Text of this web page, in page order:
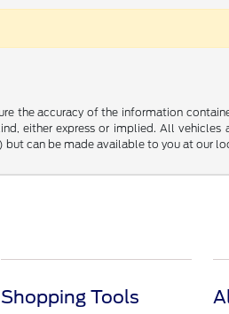
the accuracy of the information
either express or implied. All
can be made available to you at our
Shopping Tools